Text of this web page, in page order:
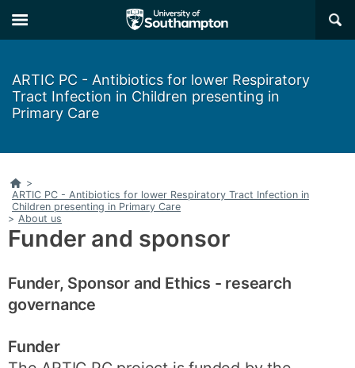
to
main
to
main
×
ARTIC PC - Antibiotics for lower Respiratory
Tract Infection in Children presenting in
Primary Care
Home
>
ARTIC PC - Antibiotics for lower Respiratory Tract Infection in
Children presenting in Primary Care
> About us
Funder and sponsor
Funder, Sponsor and Ethics - research
governance
Funder